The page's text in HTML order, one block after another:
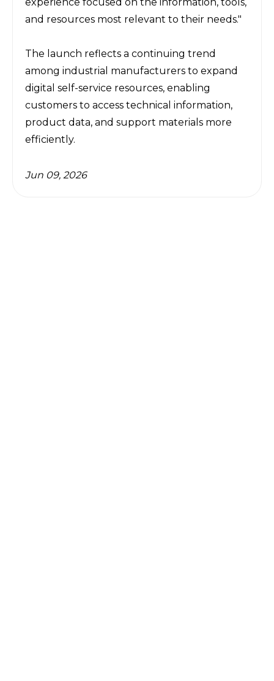
and resources most relevant to their needs."
The launch reflects a continuing trend
among industrial manufacturers to expand
digital self-service resources, enabling
customers to access technical information,
product data, and support materials more
efficiently.
Jun 09, 2026